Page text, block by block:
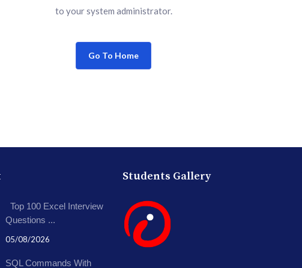
to your system administrator.
Go To Home
Top 100 Excel Interview
Questions ...
05/08/2026
SQL Commands With
Students Gallery